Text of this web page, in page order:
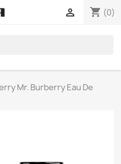
shopping_cart (0)

Mr. Burberry Eau De